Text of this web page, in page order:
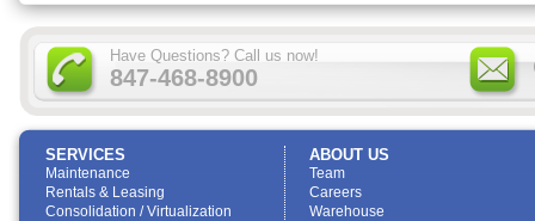
Have Questions? Call us now!
847-468-8900
SERVICES
Maintenance
Rentals & Leasing
Consolidation / Virtualization
ABOUT US
Team
Careers
Warehouse